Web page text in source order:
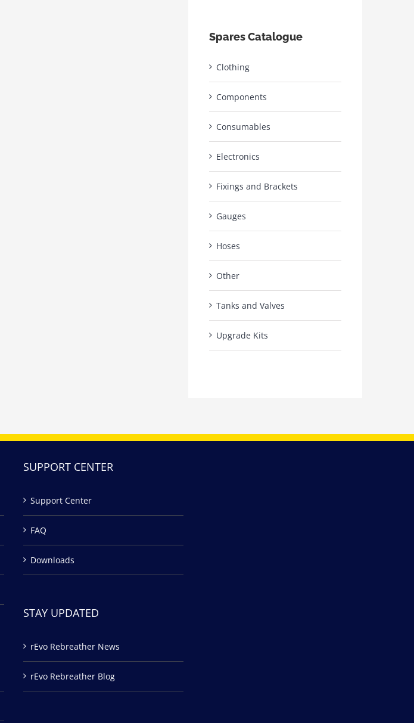
Spares Catalogue
Clothing
Components
Consumables
Electronics
Fixings and Brackets
Gauges
Hoses
Other
Tanks and Valves
Upgrade Kits
SUPPORT CENTER
Support Center
FAQ
Downloads
STAY UPDATED
rEvo Rebreather News
rEvo Rebreather Blog